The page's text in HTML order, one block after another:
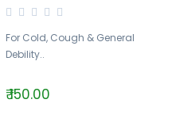
For Cold, Cough & General
Debility..
₹ 150.00